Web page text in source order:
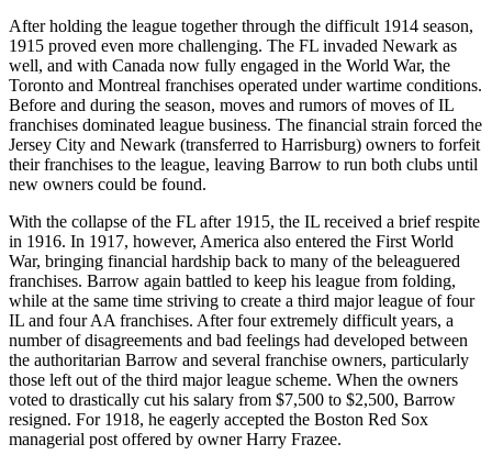
After holding the league together through the difficult 1914 season,
1915 proved even more challenging. The FL invaded Newark as
well, and with Canada now fully engaged in the World War, the
Toronto and Montreal franchises operated under wartime conditions.
Before and during the season, moves and rumors of moves of IL
franchises dominated league business. The financial strain forced the
Jersey City and Newark (transferred to Harrisburg) owners to forfeit
their franchises to the league, leaving Barrow to run both clubs until
new owners could be found.
With the collapse of the FL after 1915, the IL received a brief respite
in 1916. In 1917, however, America also entered the First World
War, bringing financial hardship back to many of the beleaguered
franchises. Barrow again battled to keep his league from folding,
while at the same time striving to create a third major league of four
IL and four AA franchises. After four extremely difficult years, a
number of disagreements and bad feelings had developed between
the authoritarian Barrow and several franchise owners, particularly
those left out of the third major league scheme. When the owners
voted to drastically cut his salary from $7,500 to $2,500, Barrow
resigned. For 1918, he eagerly accepted the Boston Red Sox
managerial post offered by owner Harry Frazee.